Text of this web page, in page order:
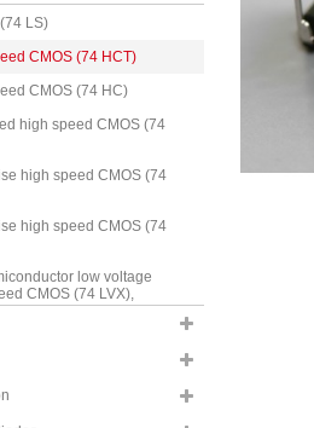
LS)
CMOS (74 HCT)
CMOS (74 HC)
high speed CMOS (74
high speed CMOS (74
high speed CMOS (74
low voltage
CMOS (74 LVX),
series
RS232